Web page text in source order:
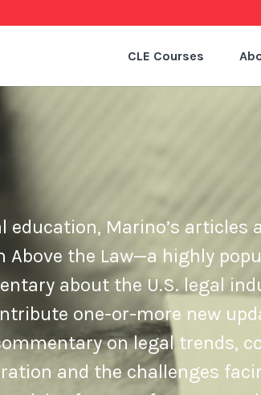
CLE Courses
education, Marino’s articles
Above the Law—a highly
about the U.S. legal
one-or-more new
on legal trends,
and the challenges